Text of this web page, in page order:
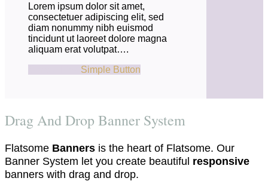
Lorem ipsum dolor sit amet,
consectetuer adipiscing elit, sed
diam nonummy nibh euismod
tincidunt ut laoreet dolore magna
aliquam erat volutpat….
Simple Button
Drag And Drop Banner System
Flatsome Banners is the heart of Flatsome. Our
Banner System let you create beautiful responsive
banners with drag and drop.